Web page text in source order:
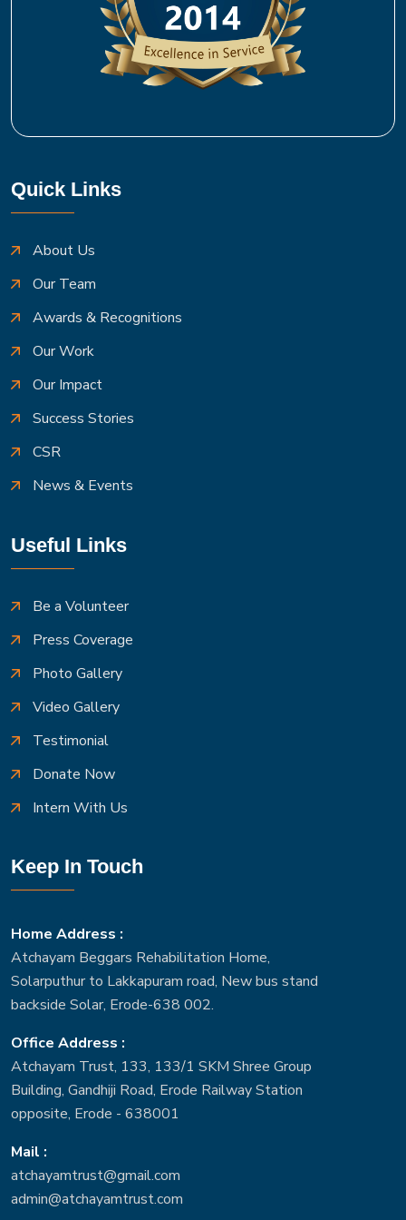
Quick Links
About Us
Our Team
Awards & Recognitions
Our Work
Our Impact
Success Stories
CSR
News & Events
Useful Links
Be a Volunteer
Press Coverage
Photo Gallery
Video Gallery
Testimonial
Donate Now
Intern With Us
Keep In Touch
Home Address :
Atchayam Beggars Rehabilitation Home,
Solarputhur to Lakkapuram road, New bus stand
backside Solar, Erode-638 002.
Office Address :
Atchayam Trust, 133, 133/1 SKM Shree Group
Building, Gandhiji Road, Erode Railway Station
opposite, Erode - 638001
Mail :
atchayamtrust@gmail.com
admin@atchayamtrust.com